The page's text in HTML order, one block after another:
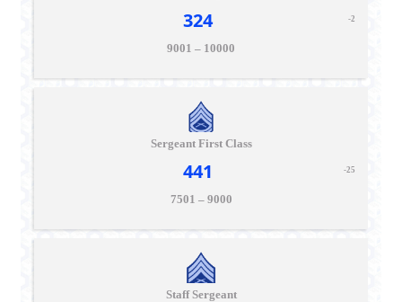
324 -2
9001 – 10000
Sergeant First Class
441 -25
7501 – 9000
Staff Sergeant